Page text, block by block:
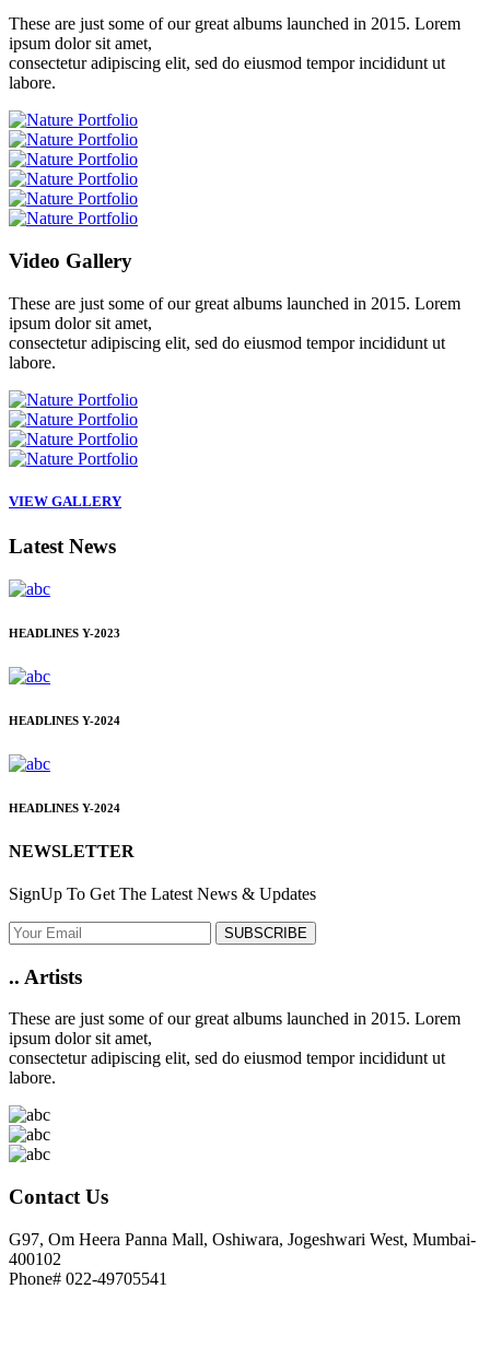
These are just some of our great albums launched in 2015. Lorem
ipsum dolor sit amet,
consectetur adipiscing elit, sed do eiusmod tempor incididunt ut
labore.
Video Gallery
These are just some of our great albums launched in 2015. Lorem
ipsum dolor sit amet,
consectetur adipiscing elit, sed do eiusmod tempor incididunt ut
labore.
VIEW GALLERY
Latest News
HEADLINES Y-2023
HEADLINES Y-2024
HEADLINES Y-2024
NEWSLETTER
SignUp To Get The Latest News & Updates
SUBSCRIBE
.. Artists
These are just some of our great albums launched in 2015. Lorem
ipsum dolor sit amet,
consectetur adipiscing elit, sed do eiusmod tempor incididunt ut
labore.
Contact Us
G97, Om Heera Panna Mall, Oshiwara, Jogeshwari West, Mumbai-
400102
Phone# 022-49705541